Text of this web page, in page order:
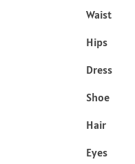
Waist
Hips
Dress
Shoe
Hair
Eyes